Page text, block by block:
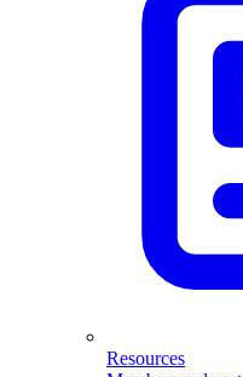
Resources